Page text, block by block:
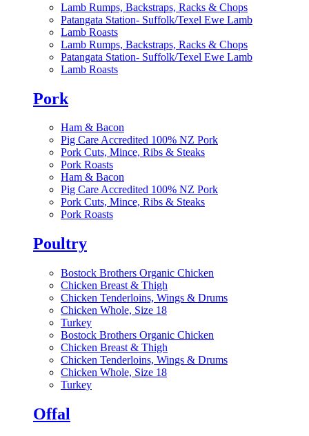
Lamb Rumps, Backstraps, Racks & Chops
Patangata Station- Suffolk/Texel Ewe Lamb
Lamb Roasts
Lamb Rumps, Backstraps, Racks & Chops
Patangata Station- Suffolk/Texel Ewe Lamb
Lamb Roasts
Pork
Ham & Bacon
Pig Care Accredited 100% NZ Pork
Pork Cuts, Mince, Ribs & Steaks
Pork Roasts
Ham & Bacon
Pig Care Accredited 100% NZ Pork
Pork Cuts, Mince, Ribs & Steaks
Pork Roasts
Poultry
Bostock Brothers Organic Chicken
Chicken Breast & Thigh
Chicken Tenderloins, Wings & Drums
Chicken Whole, Size 18
Turkey
Bostock Brothers Organic Chicken
Chicken Breast & Thigh
Chicken Tenderloins, Wings & Drums
Chicken Whole, Size 18
Turkey
Offal